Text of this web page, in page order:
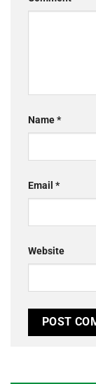
Name*
Email *
Website